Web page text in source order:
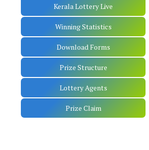
Kerala Lottery Live
Winning Statistics
Download Forms
Prize Structure
Lottery Agents
Prize Claim